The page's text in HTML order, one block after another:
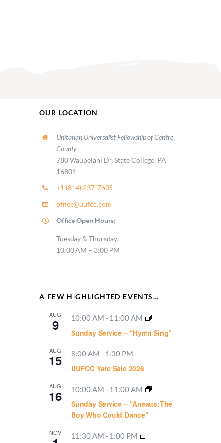
OUR LOCATION
Unitarian Universalist Fellowship of Centre
County
780 Waupelani Dr, State College, PA
16801
+1 (814) 237-7605
office@uufcc.com
Office Open Hours:
Tuesday & Thursday:
10:00 AM – 3:00 PM
A FEW HIGHLIGHTED EVENTS…
AUG
9 10:00 AM - 11:00 AM
Sunday Service – “Hymn Sing”
AUG
15 8:00 AM - 1:30 PM
UUFCC Yard Sale 2026
AUG
16 10:00 AM - 11:00 AM
Sunday Service – “Aneaus:The
Boy Who Could Dance”
NOV 11:30 AM - 1:00 PM